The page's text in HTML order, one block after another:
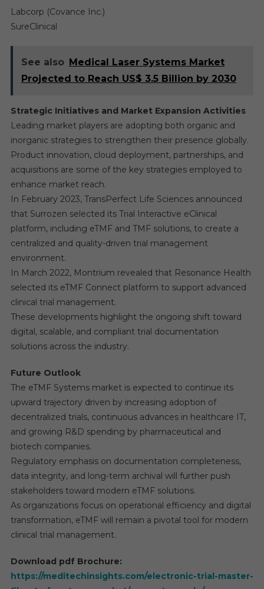
Labcorp (Covance Inc.)
SureClinical
See also Medical Laser Systems Market
Projected to Reach US$ 3.5 Billion by 2030
Strategic Initiatives and Market Expansion Activities
Leading market players are adopting both organic and
inorganic strategies to strengthen their presence globally.
Product innovation, cloud deployment, partnerships, and
acquisitions are some of the key strategies employed to
enhance market reach.
In February 2023, TransPerfect Life Sciences announced
that Surrozen selected its Trial Interactive eClinical
platform, including eTMF and TMF solutions, to create a
centralized and quality-driven trial management
environment.
In March 2022, Montrium revealed that Resonance Health
selected its eTMF Connect platform to support advanced
clinical trial management.
These developments highlight the ongoing shift toward
digital, scalable, and compliant trial documentation
solutions across the industry.
Future Outlook
The eTMF Systems market is expected to continue its
upward trajectory driven by increasing adoption of
decentralized trials, continuous advances in healthcare IT,
and growing R&D spending by pharmaceutical and
biotech companies.
Regulatory emphasis on documentation completeness,
data integrity, and long-term archival will further push
stakeholders toward modern eTMF solutions.
As organizations focus on operational efficiency and digital
transformation, eTMF will remain a pivotal tool for modern
clinical trial management.
Download pdf Brochure:
https://meditechinsights.com/electronic-trial-master-